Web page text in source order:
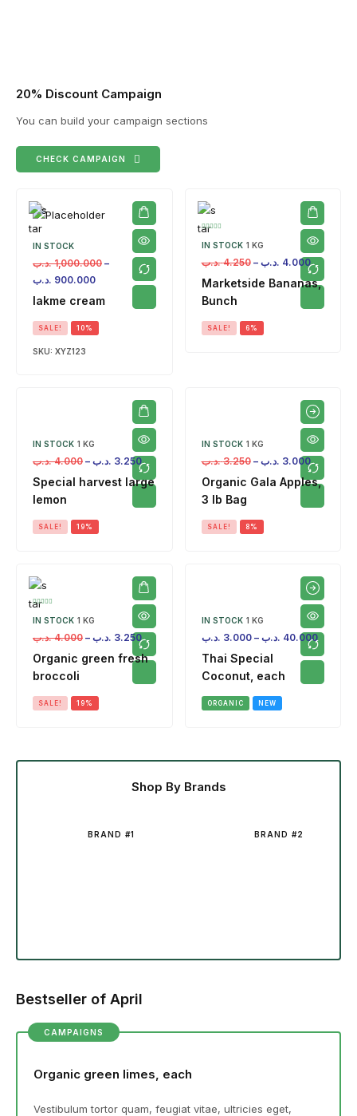
20% Discount Campaign
You can build your campaign sections
CHECK CAMPAIGN
IN STOCK
1,000.000 .د.ب
–
900.000 .د.ب
lakme cream
SALE! 10%
SKU: XYZ123
IN STOCK 1 KG
4.250 .د.ب – 4.000 .د.ب
Marketside Bananas,
Bunch
SALE! 6%
IN STOCK 1 KG
4.000 .د.ب – 3.250 .د.ب
Special harvest large
lemon
SALE! 19%
IN STOCK 1 KG
3.250 .د.ب – 3.000 .د.ب
Organic Gala Apples,
3 lb Bag
SALE! 8%
IN STOCK 1 KG
4.000 .د.ب – 3.250 .د.ب
Organic green fresh
broccoli
SALE! 19%
IN STOCK 1 KG
3.000 .د.ب – 40.000 .د.ب
Thai Special
Coconut, each
ORGANIC NEW
Shop By Brands
BRAND #1 BRAND #2
Bestseller of April
CAMPAIGNS
Organic green limes, each
Vestibulum tortor quam, feugiat vitae, ultricies eget,